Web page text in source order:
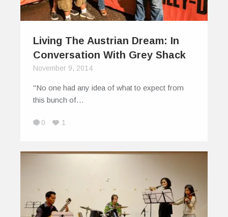
Living The Austrian Dream: In
Conversation With Grey Shack
November 9, 2014
"No one had any idea of what to expect from
this bunch of…
0 1